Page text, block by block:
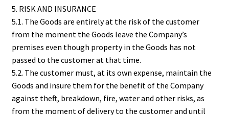
5. RISK AND INSURANCE
5.1. The Goods are entirely at the risk of the customer
from the moment the Goods leave the Company’s
premises even though property in the Goods has not
passed to the customer at that time.
5.2. The customer must, at its own expense, maintain the
Goods and insure them for the benefit of the Company
against theft, breakdown, fire, water and other risks, as
from the moment of delivery to the customer and until